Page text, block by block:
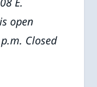
open
Closed